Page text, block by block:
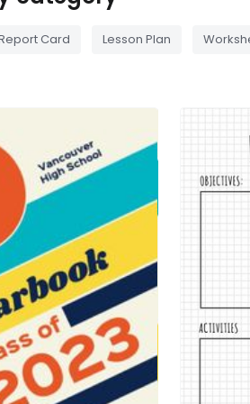
Card Lesson Plan